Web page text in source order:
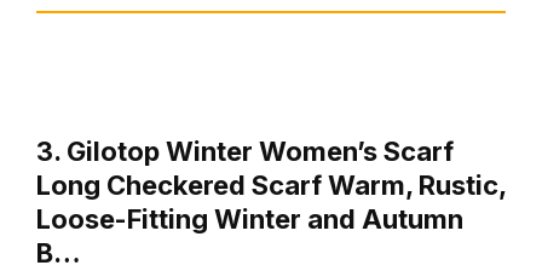
3. Gilotop Winter Women’s Scarf
Long Checkered Scarf Warm, Rustic,
Loose-Fitting Winter and Autumn
B…